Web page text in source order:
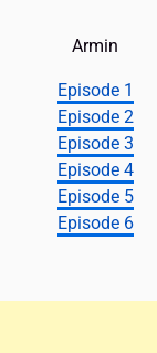
Armin
Episode 1
Episode 2
Episode 3
Episode 4
Episode 5
Episode 6